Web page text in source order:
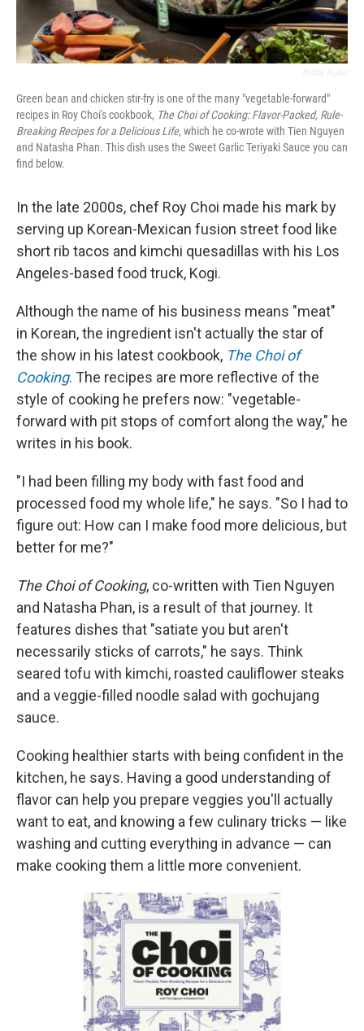
Green bean and chicken stir-fry is one of the many "vegetable-forward"
recipes in Roy Choi's cookbook, The Choi of Cooking: Flavor-Packed, Rule-
Breaking Recipes for a Delicious Life, which he co-wrote with Tien Nguyen
and Natasha Phan. This dish uses the Sweet Garlic Teriyaki Sauce you can
find below.
In the late 2000s, chef Roy Choi made his mark by
serving up Korean-Mexican fusion street food like
short rib tacos and kimchi quesadillas with his Los
Angeles-based food truck, Kogi.
Although the name of his business means "meat"
in Korean, the ingredient isn't actually the star of
the show in his latest cookbook, The Choi of
Cooking. The recipes are more reflective of the
style of cooking he prefers now: "vegetable-
forward with pit stops of comfort along the way," he
writes in his book.
"I had been filling my body with fast food and
processed food my whole life," he says. "So I had to
figure out: How can I make food more delicious, but
better for me?"
The Choi of Cooking, co-written with Tien Nguyen
and Natasha Phan, is a result of that journey. It
features dishes that "satiate you but aren't
necessarily sticks of carrots," he says. Think
seared tofu with kimchi, roasted cauliflower steaks
and a veggie-filled noodle salad with gochujang
sauce.
Cooking healthier starts with being confident in the
kitchen, he says. Having a good understanding of
flavor can help you prepare veggies you'll actually
want to eat, and knowing a few culinary tricks — like
washing and cutting everything in advance — can
make cooking them a little more convenient.